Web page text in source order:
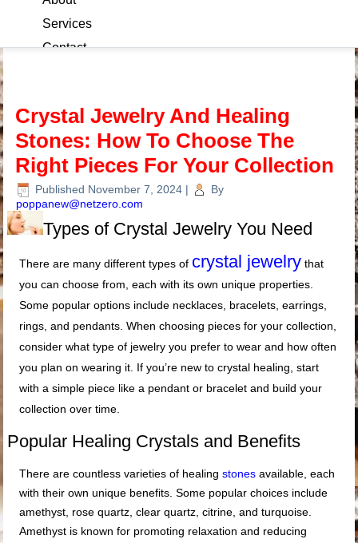
Services
Contact
Crystal Jewelry And Healing
Stones: How To Choose The
Right Pieces For Your Collection
Published November 7, 2024 |
By
poppanew@netzero.com
Types of Crystal Jewelry You Need
There are many different types of crystal jewelry that
you can choose from, each with its own unique properties.
Some popular options include necklaces, bracelets, earrings,
rings, and pendants. When choosing pieces for your collection,
consider what type of jewelry you prefer to wear and how often
you plan on wearing it. If you’re new to crystal healing, start
with a simple piece like a pendant or bracelet and build your
collection over time.
Popular Healing Crystals and Benefits
There are countless varieties of healingstones available, each
with their own unique benefits. Some popular choices include
amethyst, rose quartz, clear quartz, citrine, and turquoise.
Amethyst is known for promoting relaxation and reducing